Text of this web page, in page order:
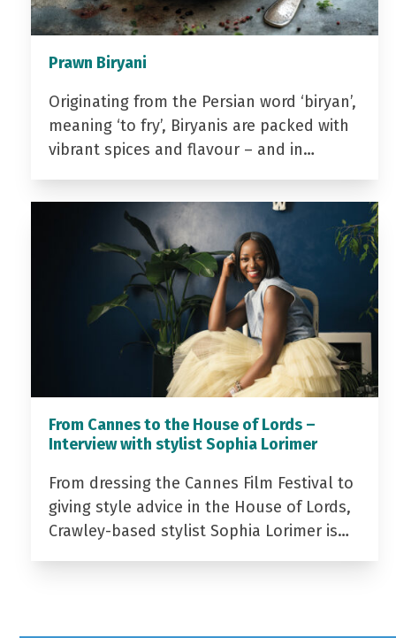
Prawn Biryani
Originating from the Persian word ‘biryan’,
meaning ‘to fry’, Biryanis are packed with
vibrant spices and flavour – and in…
From Cannes to the House of Lords –
Interview with stylist Sophia Lorimer
From dressing the Cannes Film Festival to
giving style advice in the House of Lords,
Crawley-based stylist Sophia Lorimer is…